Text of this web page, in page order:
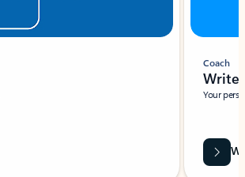
Coach
Write
Your